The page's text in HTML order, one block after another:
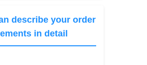
describe your order
in detail